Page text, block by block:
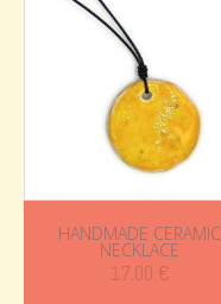
HANDMADE CERAMIC
NECKLACE
17.00 €